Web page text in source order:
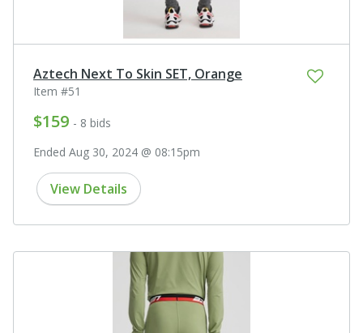
Aztech Next To Skin SET, Orange
Item #51
$159 - 8 bids
Ended Aug 30, 2024 @ 08:15pm
View Details